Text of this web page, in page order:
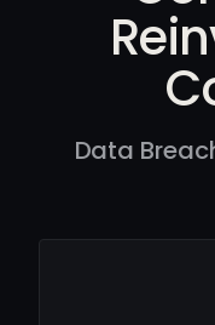
Data